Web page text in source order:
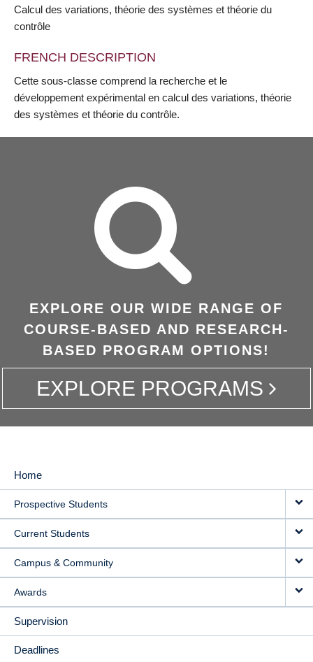
Calcul des variations, théorie des systèmes et théorie du
contrôle
FRENCH DESCRIPTION
Cette sous-classe comprend la recherche et le
développement expérimental en calcul des variations, théorie
des systèmes et théorie du contrôle.
EXPLORE OUR WIDE RANGE OF
COURSE-BASED AND RESEARCH-
BASED PROGRAM OPTIONS!
EXPLORE PROGRAMS
MAIN
NAVIGATION
Home
Prospective Students
Current Students
Campus & Community
Awards
Supervision
Deadlines